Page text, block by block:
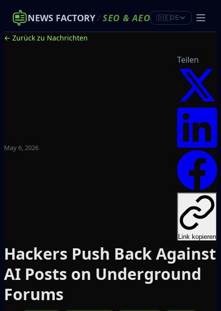
NEWS FACTORY/ SEO &AEO 🇩🇪DE
← Zurück zu Nachrichten
May 6, 2026
Teilen
Link kopieren
Hackers Push Back Against
AI Posts on Underground
Forums